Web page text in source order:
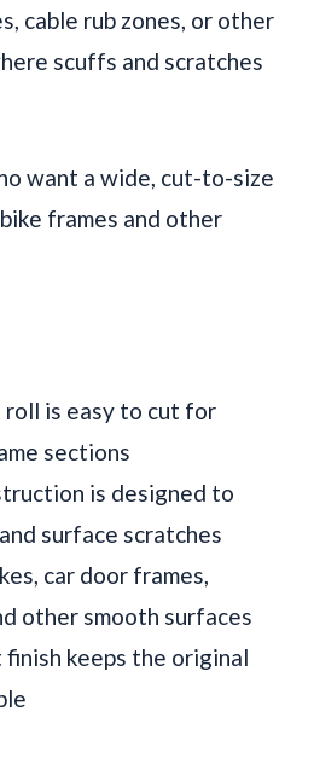
cable rub zones, or other
scuffs and scratches
want a wide, cut-to-size
frames and other
roll is easy to cut for
sections
is designed to
surface scratches
car door frames,
other smooth surfaces
finish keeps the original